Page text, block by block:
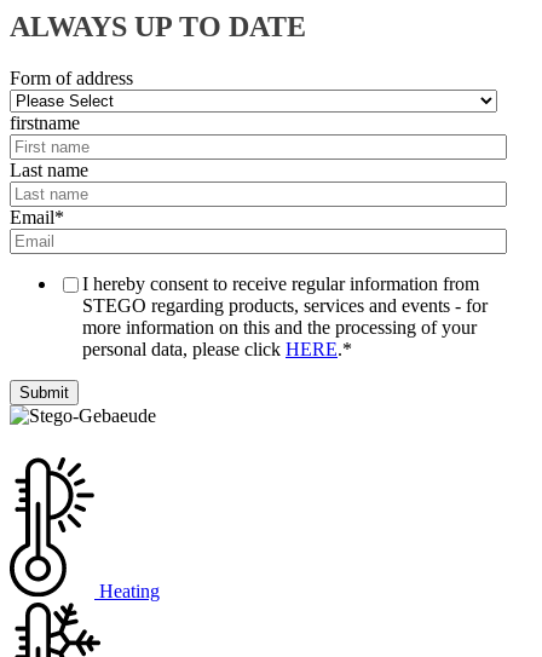
ALWAYS UP TO DATE
Form of address
firstname
Last name
Email*
I hereby consent to receive regular information from
STEGO regarding products, services and events - for
more information on this and the processing of your
personal data, please click HERE.*
Heating